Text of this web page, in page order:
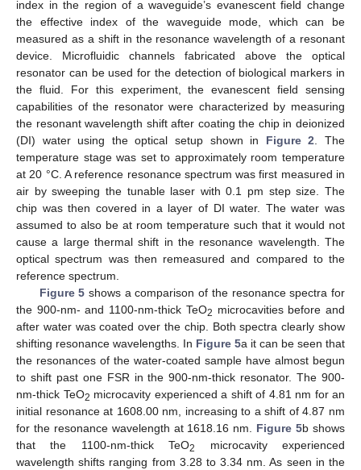
index in the region of a waveguide’s evanescent field change
the effective index of the waveguide mode, which can be
measured as a shift in the resonance wavelength of a resonant
device. Microfluidic channels fabricated above the optical
resonator can be used for the detection of biological markers in
the fluid. For this experiment, the evanescent field sensing
capabilities of the resonator were characterized by measuring
the resonant wavelength shift after coating the chip in deionized
(DI) water using the optical setup shown in Figure 2. The
temperature stage was set to approximately room temperature
at 20 °C. A reference resonance spectrum was first measured in
air by sweeping the tunable laser with 0.1 pm step size. The
chip was then covered in a layer of DI water. The water was
assumed to also be at room temperature such that it would not
cause a large thermal shift in the resonance wavelength. The
optical spectrum was then remeasured and compared to the
reference spectrum.
Figure 5 shows a comparison of the resonance spectra for
the 900-nm- and 1100-nm-thick TeO2 microcavities before and
after water was coated over the chip. Both spectra clearly show
shifting resonance wavelengths. In Figure 5a it can be seen that
the resonances of the water-coated sample have almost begun
to shift past one FSR in the 900-nm-thick resonator. The 900-
nm-thick TeO2 microcavity experienced a shift of 4.81 nm for an
initial resonance at 1608.00 nm, increasing to a shift of 4.87 nm
for the resonance wavelength at 1618.16 nm. Figure 5b shows
that the 1100-nm-thick TeO2
microcavity experienced
wavelength shifts ranging from 3.28 to 3.34 nm. As seen in the